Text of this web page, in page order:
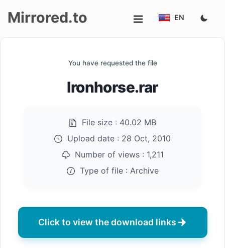
Mirrored.to EN
You have requested the file
Ironhorse.rar
File size : 40.02 MB
Upload date : 28 Oct, 2010
Number of views : 1,211
Type of file : Archive
Click to view the download links